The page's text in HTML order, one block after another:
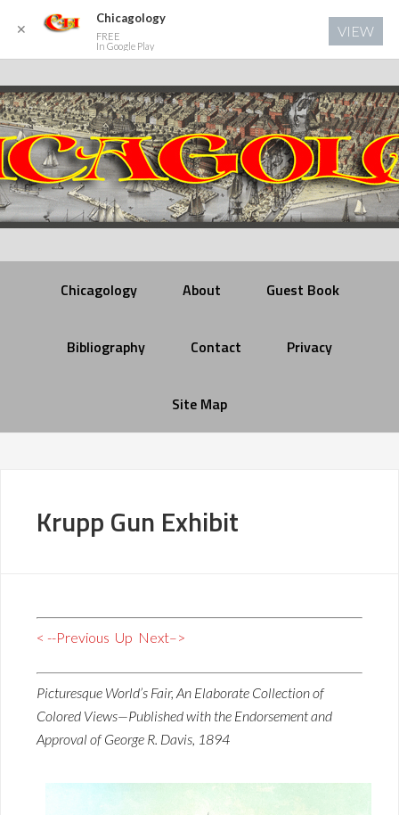
Chicagology About Guest Book
Bibliography Contact Privacy
Site Map
Krupp Gun Exhibit
< --Previous Up Next–>
Picturesque World’s Fair, An Elaborate Collection of
Colored Views—Published with the Endorsement and
Approval of George R. Davis, 1894
✕
Chicagology
FREE
In Google Play
VIEW